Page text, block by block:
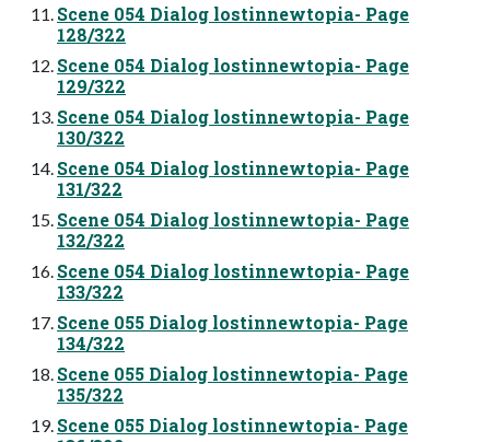
Scene 054 Dialog lostinnewtopia- Page
128/322
Scene 054 Dialog lostinnewtopia- Page
129/322
Scene 054 Dialog lostinnewtopia- Page
130/322
Scene 054 Dialog lostinnewtopia- Page
131/322
Scene 054 Dialog lostinnewtopia- Page
132/322
Scene 054 Dialog lostinnewtopia- Page
133/322
Scene 055 Dialog lostinnewtopia- Page
134/322
Scene 055 Dialog lostinnewtopia- Page
135/322
Scene 055 Dialog lostinnewtopia- Page